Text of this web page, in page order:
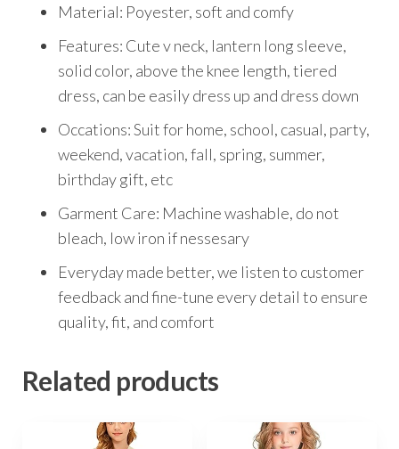
Material: Poyester, soft and comfy
Features: Cute v neck, lantern long sleeve,
solid color, above the knee length, tiered
dress, can be easily dress up and dress down
Occations: Suit for home, school, casual, party,
weekend, vacation, fall, spring, summer,
birthday gift, etc
Garment Care: Machine washable, do not
bleach, low iron if nessesary
Everyday made better, we listen to customer
feedback and fine-tune every detail to ensure
quality, fit, and comfort
Related products